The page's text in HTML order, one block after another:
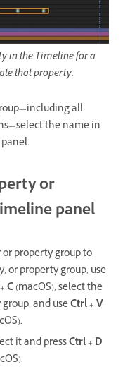
in the Timeline for a
that property.
all
the name in
panel.
or
panel
property group to
or property group, use
+C(macOS), select the
and useCtrl+V
it and pressCtrl+ D